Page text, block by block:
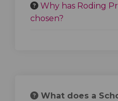
Why has Roding
chosen?
What does a